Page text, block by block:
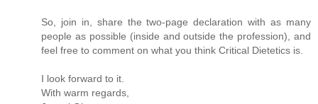
So, join in, share the two-page declaration with as many
people as possible (inside and outside the profession), and
feel free to comment on what you think Critical Dietetics is.
I look forward to it.
With warm regards,